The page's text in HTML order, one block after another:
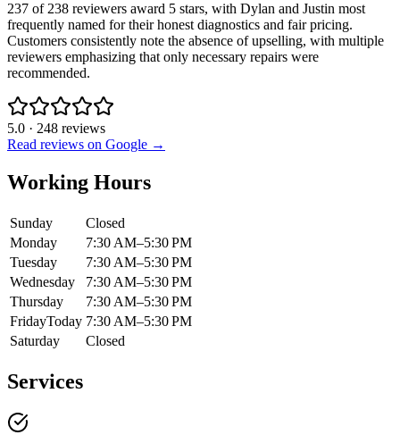
237 of 238 reviewers award 5 stars, with Dylan and Justin most
frequently named for their honest diagnostics and fair pricing.
Customers consistently note the absence of upselling, with multiple
reviewers emphasizing that only necessary repairs were
recommended.
5.0 · 248 reviews
Read reviews on Google →
Working Hours
Sunday
Closed
Monday
7:30 AM–5:30 PM
Tuesday
7:30 AM–5:30 PM
Wednesday
7:30 AM–5:30 PM
Thursday
7:30 AM–5:30 PM
FridayToday 7:30 AM–5:30 PM
Saturday
Closed
Services